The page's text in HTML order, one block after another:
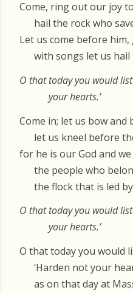
Come, ring out our joy
hail the rock who
Let us come before
with songs let us hail
O that today you would
your hearts.’
Come in; let us bow and
let us kneel before
for he is our God and we
the people who
the flock that is led
O that today you would
your hearts.’
O that today you would
‘Harden not your
as on that day at